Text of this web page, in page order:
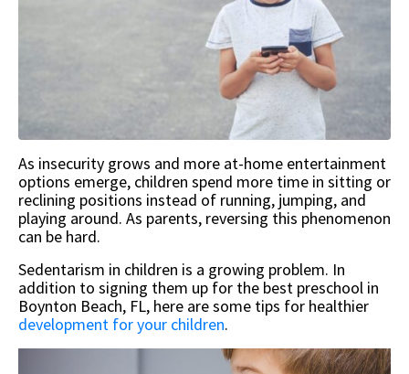
As insecurity grows and more at-home entertainment
options emerge, children spend more time in sitting or
reclining positions instead of running, jumping, and
playing around. As parents, reversing this phenomenon
can be hard.
Sedentarism in children is a growing problem. In
addition to signing them up for the best preschool in
Boynton Beach, FL, here are some tips for healthier
development for your children.